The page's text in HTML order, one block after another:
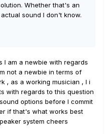
Whether that's an
sound I don't know.
I am a newbie with regards
not a newbie in terms of
, as a working musician , I i
with regards to this question
options before I commit
if that's what works best
system cheers